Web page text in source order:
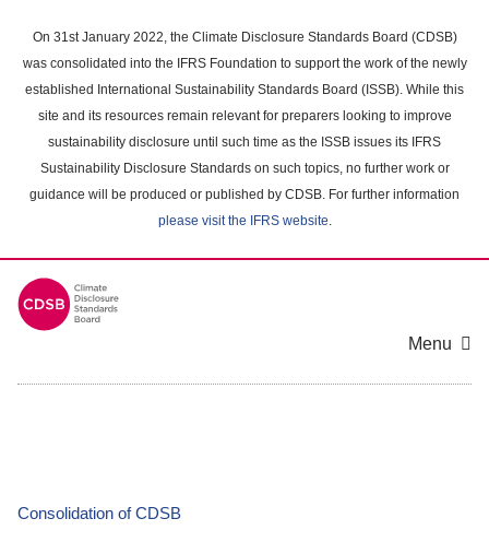
main
content
On 31st January 2022, the Climate Disclosure Standards Board (CDSB)
was consolidated into the IFRS Foundation to support the work of the newly
established International Sustainability Standards Board (ISSB). While this
site and its resources remain relevant for preparers looking to improve
sustainability disclosure until such time as the ISSB issues its IFRS
Sustainability Disclosure Standards on such topics, no further work or
guidance will be produced or published by CDSB. For further information
please visit the IFRS website.
Menu
Consolidation of CDSB